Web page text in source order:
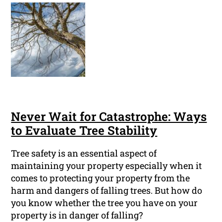
Never Wait for Catastrophe: Ways
to Evaluate Tree Stability
Tree safety is an essential aspect of
maintaining your property especially when it
comes to protecting your property from the
harm and dangers of falling trees. But how do
you know whether the tree you have on your
property is in danger of falling?